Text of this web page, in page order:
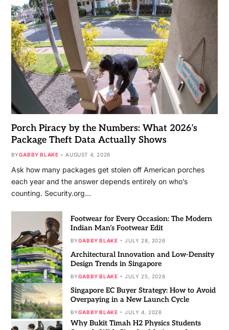
Porch Piracy by the Numbers: What 2026’s
Package Theft Data Actually Shows
BYGABBY BLAKE AUGUST 4, 2026
Ask how many packages get stolen off American porches
each year and the answer depends entirely on who’s
counting. Security.org…
Footwear for Every Occasion: The Modern
Indian Man’s Footwear Edit
BYGABBY BLAKE JULY 28, 2026
Architectural Innovation and Low-Density
Design Trends in Singapore
BYGABBY BLAKE JULY 25, 2026
Singapore EC Buyer Strategy: How to Avoid
Overpaying in a New Launch Cycle
BYGABBY BLAKE JULY 4, 2026
Why Bukit Timah H2 Physics Students